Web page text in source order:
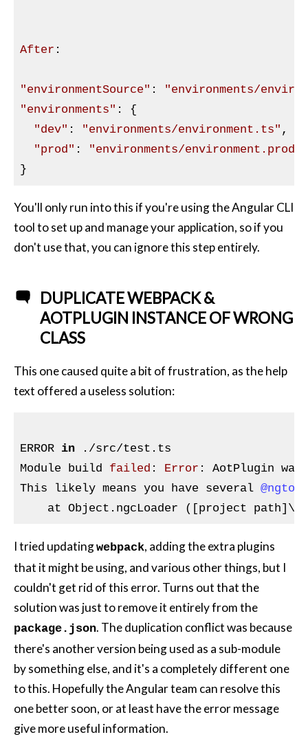
After :
"environmentSource" :
"environments/
"environments" : {
"dev" : "environments/environment.ts" ,
"prod" :
"environments/
You'll only run into this if you're using the Angular CLI
tool to set up and manage your application, so if you
don't use that, you can ignore this step entirely.
DUPLICATE WEBPACK &
AOTPLUGIN INSTANCE OF WRONG
CLASS
This one caused quite a bit of frustration, as the help
text offered a useless solution:
ERROR in ./src/test.ts
Module build failed : Error : AotPlugin
This likely means you have several
at Object.ngcLoader ([project
I tried updatingwebpack, adding the extra plugins
that it might be using, and various other things, but I
couldn't get rid of this error. Turns out that the
solution was just to remove it entirely from the
package.json. The duplication conflict was because
there's another version being used as a sub-module
by something else, and it's a completely different one
to this. Hopefully the Angular team can resolve this
one better soon, or at least have the error message
give more useful information.